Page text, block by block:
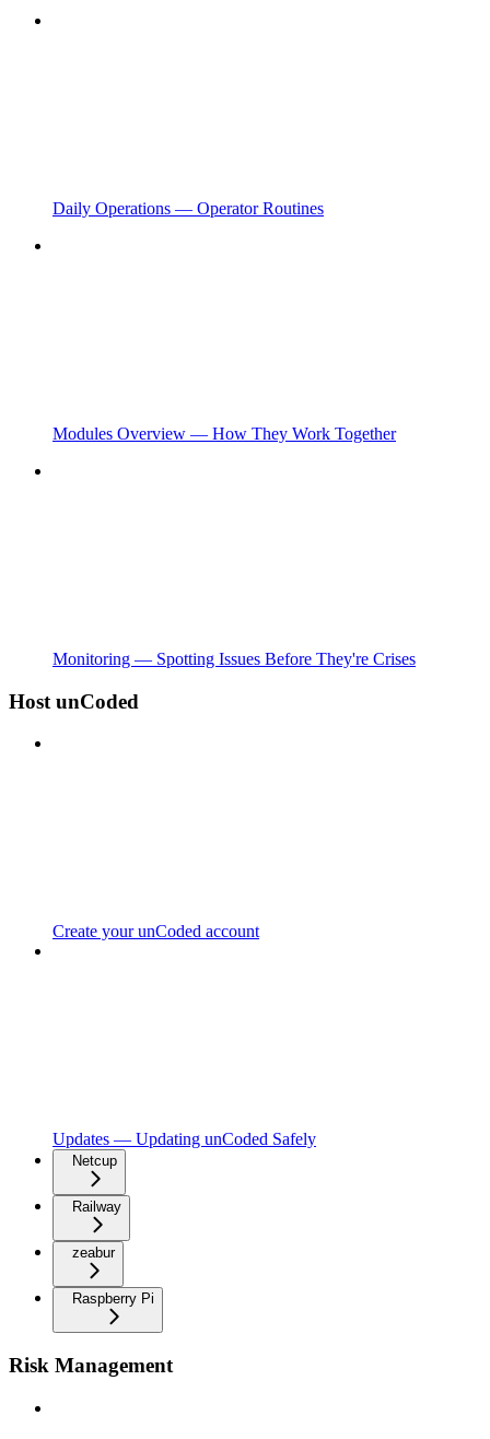
Daily Operations — Operator Routines
Modules Overview — How They Work Together
Monitoring — Spotting Issues Before They're Crises
Host unCoded
Create your unCoded account
Updates — Updating unCoded Safely
Netcup
Railway
zeabur
Raspberry Pi
Risk Management